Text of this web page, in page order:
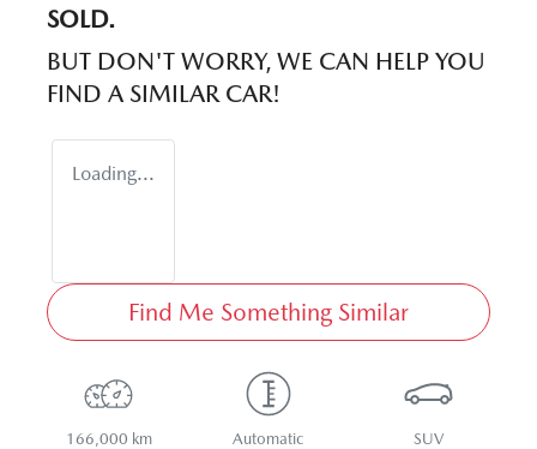
SOLD.
BUT DON'T WORRY, WE CAN HELP YOU
FIND A SIMILAR CAR!
Loading...
Find Me Something Similar
166,000 km Automatic SUV